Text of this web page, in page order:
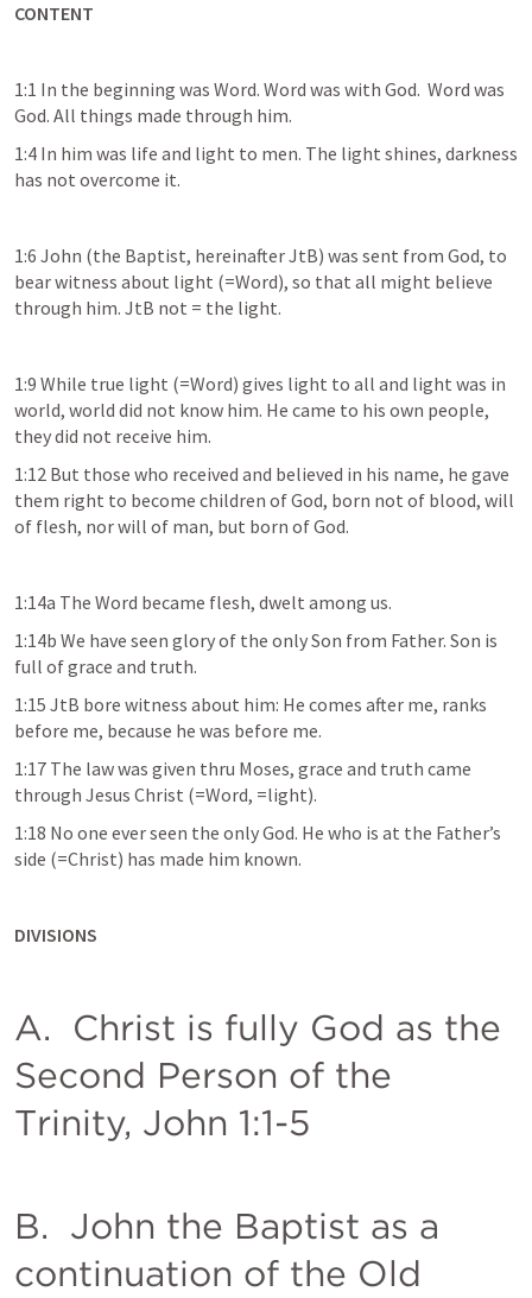
CONTENT
1:1 In the beginning was Word. Word was with God.  Word was
God. All things made through him.
1:4 In him was life and light to men. The light shines, darkness
has not overcome it.
1:6 John (the Baptist, hereinafter JtB) was sent from God, to
bear witness about light (=Word), so that all might believe
through him. JtB not = the light.
1:9 While true light (=Word) gives light to all and light was in
world, world did not know him. He came to his own people,
they did not receive him.
1:12 But those who received and believed in his name, he gave
them right to become children of God, born not of blood, will
of flesh, nor will of man, but born of God.
1:14a The Word became flesh, dwelt among us.
1:14b We have seen glory of the only Son from Father. Son is
full of grace and truth.
1:15 JtB bore witness about him: He comes after me, ranks
before me, because he was before me.
1:17 The law was given thru Moses, grace and truth came
through Jesus Christ (=Word, =light).
1:18 No one ever seen the only God. He who is at the Father’s
side (=Christ) has made him known.
DIVISIONS
A.  Christ is fully God as the
Second Person of the
Trinity, John 1:1-5
B.  John the Baptist as a
continuation of the Old